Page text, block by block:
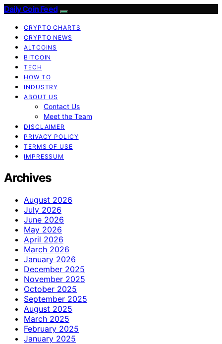
Daily Coin Feed
CRYPTO CHARTS
CRYPTO NEWS
ALTCOINS
BITCOIN
TECH
HOW TO
INDUSTRY
ABOUT US
Contact Us
Meet the Team
DISCLAIMER
PRIVACY POLICY
TERMS OF USE
IMPRESSUM
Archives
August 2026
July 2026
June 2026
May 2026
April 2026
March 2026
January 2026
December 2025
November 2025
October 2025
September 2025
August 2025
March 2025
February 2025
January 2025